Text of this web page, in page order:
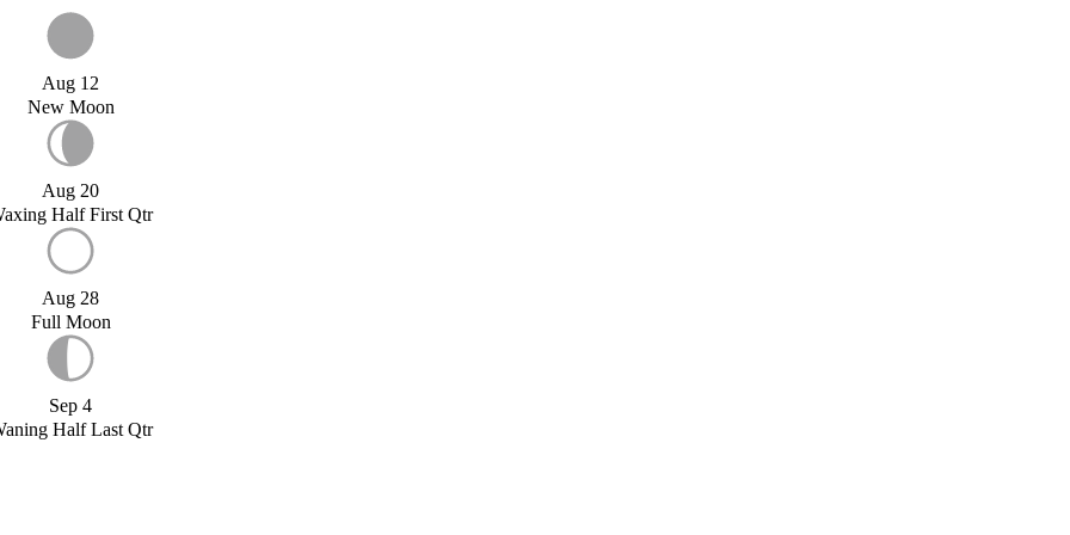
Aug 12
New Moon
Aug 20
Half First Qtr
Aug 28
Full Moon
Sep 4
Half Last Qtr